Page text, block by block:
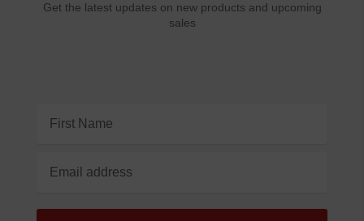
Get the latest updates on new products and upcoming
sales
Address